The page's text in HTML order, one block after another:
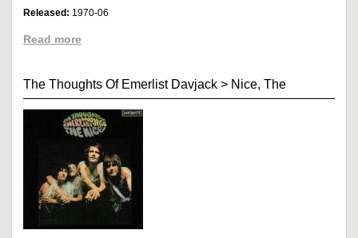
Released: 1970-06
Read more
The Thoughts Of Emerlist Davjack > Nice, The